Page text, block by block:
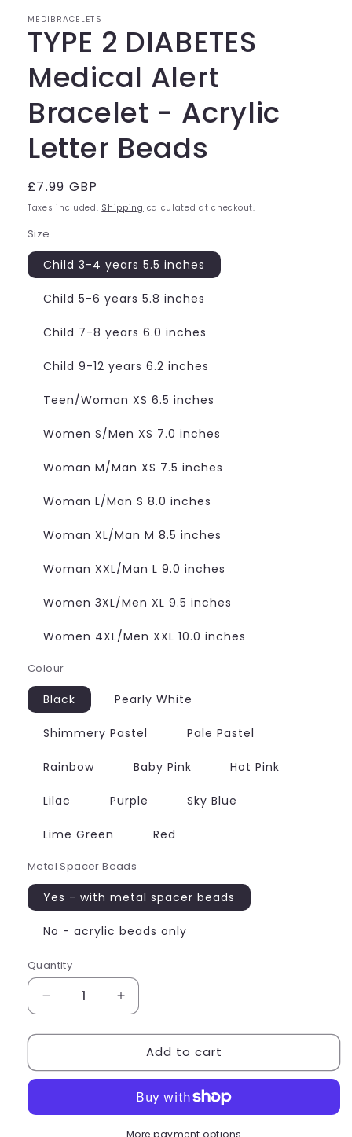
MEDIBRACELETS
TYPE 2 DIABETES
Medical Alert
Bracelet - Acrylic
Letter Beads
Regular
price
£7.99 GBP
Taxes included. Shipping calculated at checkout.
Size
Child 3-4 years 5.5 inches
Child 5-6 years 5.8 inches
Child 7-8 years 6.0 inches
Child 9-12 years 6.2 inches
Teen/Woman XS 6.5 inches
Women S/Men XS 7.0 inches
Woman M/Man XS 7.5 inches
Woman L/Man S 8.0 inches
Woman XL/Man M 8.5 inches
Woman XXL/Man L 9.0 inches
Women 3XL/Men XL 9.5 inches
Women 4XL/Men XXL 10.0 inches
Colour
Black Pearly White
Shimmery Pastel Pale Pastel
Rainbow Baby Pink Hot Pink
Lilac Purple Sky Blue
Lime Green Red
Metal Spacer Beads
Yes - with metal spacer beads
No - acrylic beads only
Quantity
Quantity
Decrease
quantity
for
2
Alert
Increase
quantity
for
TYPE
2
Medical
Alert
Add to cart
More payment options